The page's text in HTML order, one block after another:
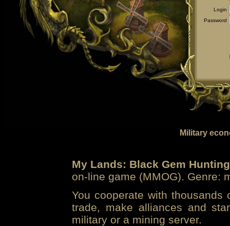
Login
Password
Military
My Lands: Black Gem Hunting
on-line game (MMOG). Genre:
You cooperate with
trade, make alliances and
military or a mining server.